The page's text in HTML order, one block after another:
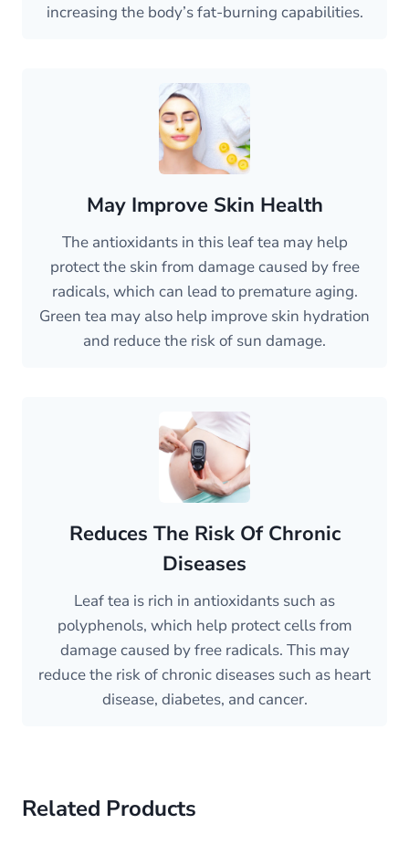
increasing the body’s fat-burning capabilities.
May Improve Skin Health
The antioxidants in this leaf tea may help
protect the skin from damage caused by free
radicals, which can lead to premature aging.
Green tea may also help improve skin hydration
and reduce the risk of sun damage.
Reduces The Risk Of Chronic
Diseases
Leaf tea is rich in antioxidants such as
polyphenols, which help protect cells from
damage caused by free radicals. This may
reduce the risk of chronic diseases such as heart
disease, diabetes, and cancer.
Related Products